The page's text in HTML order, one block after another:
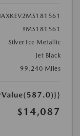
#MS181561
Silver Ice Metallic
Jet Black
99,240 Miles
$14,087